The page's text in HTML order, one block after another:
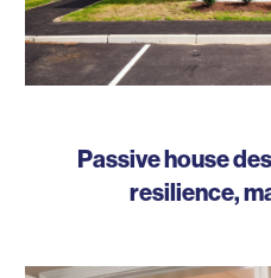
Passive house
resilience,